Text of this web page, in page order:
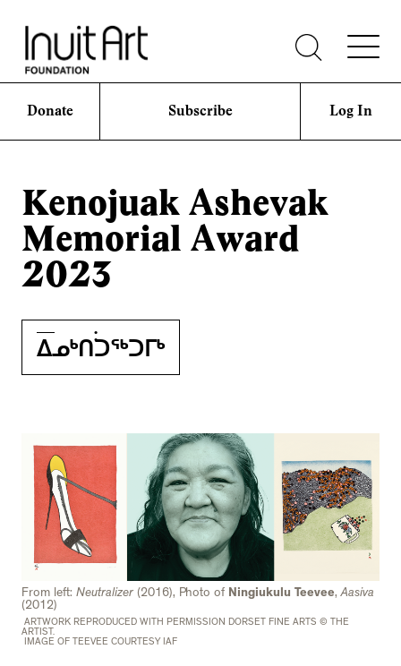
Donate Subscribe Log In
Kenojuak Ashevak
Memorial Award
2023
ᐃᓄᒃᑎ࣪࣪ᑐᖅᑐᒥᒃ
From left: Neutralizer (2016), Photo of Ningiukulu Teevee,Aasiva
(2012)
ARTWORK REPRODUCED WITH PERMISSION DORSET FINE ARTS © THE
ARTIST.
IMAGE OF TEEVEE COURTESY IAF